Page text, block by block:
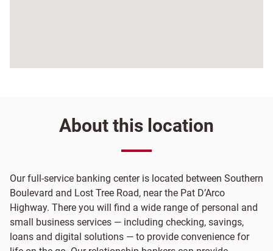
About this location
Our full-service banking center is located between Southern
Boulevard and Lost Tree Road, near the Pat D’Arco
Highway. There you will find a wide range of personal and
small business services — including checking, savings,
loans and digital solutions — to provide convenience for